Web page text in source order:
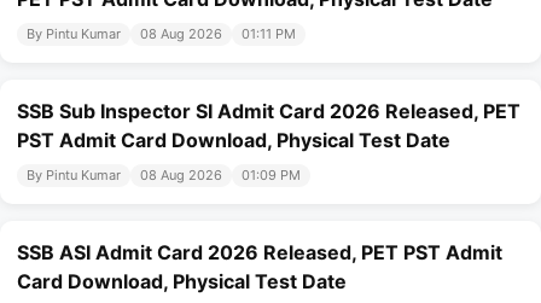
By Pintu Kumar 08 Aug 2026 01:11 PM
SSB Sub Inspector SI Admit Card 2026 Released, PET
PST Admit Card Download, Physical Test Date
By Pintu Kumar 08 Aug 2026 01:09 PM
SSB ASI Admit Card 2026 Released, PET PST Admit
Card Download, Physical Test Date